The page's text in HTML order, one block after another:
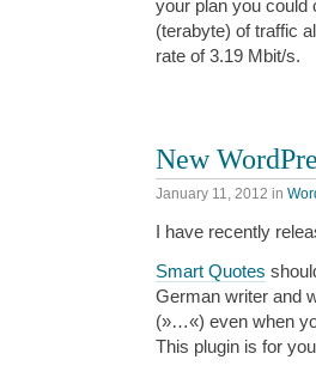
your plan you could
(terabyte) of traffic
rate of 3.19 Mbit/s.
New
January 11, 2012 in
I have recently
Smart Quotes
German writer and
(»…«) even when
This plugin is for